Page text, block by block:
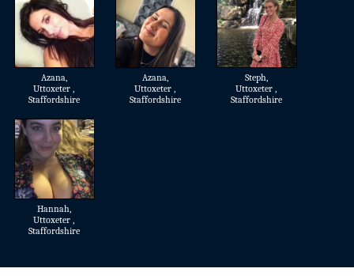
Azana,
Uttoxeter ,
Staffordshire
Azana,
Uttoxeter ,
Staffordshire
Steph,
Uttoxeter ,
Staffordshire
Hannah,
Uttoxeter ,
Staffordshire